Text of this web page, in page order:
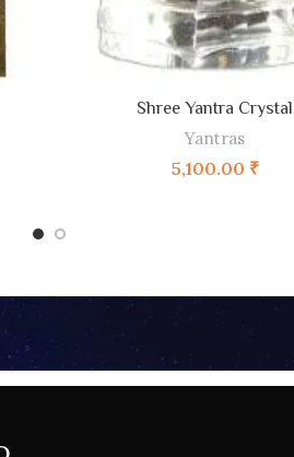
ADD TO CART
Shree Yantra Crystal
Yantras
5,100.00 ₹